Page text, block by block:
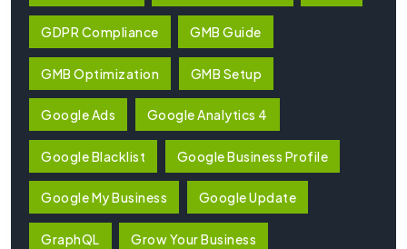
GDPR Compliance GMB Guide
GMB Optimization GMB Setup
Google Ads Google Analytics 4
Google Blacklist Google Business Profile
Google My Business Google Update
GraphQL Grow Your Business